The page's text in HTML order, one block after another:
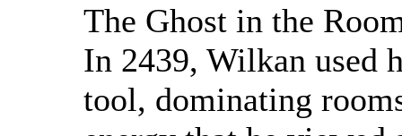
The Ghost in the
In 2439, Wilkan used
tool, dominating